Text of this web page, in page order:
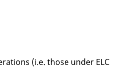
(i.e. those under ELC